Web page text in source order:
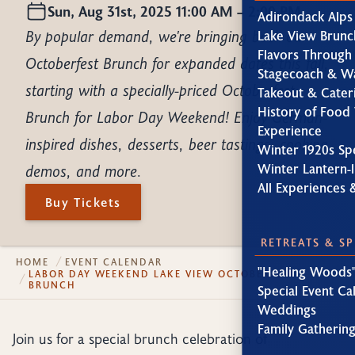
Adirondack
Lake View
Flavors
Stagecoach &
Takeout &
History of Food
Experience
Winter 1920s
Winter Lantern-
All Experiences
RETREATS &
"Healing
Special Event
Weddings
Family
Sun, Aug 31st, 2025 11:00 AM – 2:00 PM
By popular demand, we're bringing back our
Octoberfest Brunch for expanded dates this fall,
starting with a specially-priced Octoberfest
Brunch for Labor Day Weekend! Enjoy German-
inspired dishes, desserts, beer tastings, cooking
demos, and more.
Buy Tickets
HOME
EVENT CALENDAR
LABOR DAY WEEKEND LAKE VIEW OCTOBERFEST
BRUNCH
Join us for a special brunch celebration of